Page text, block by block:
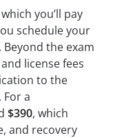
which you’ll pay
schedule your
the exam
license fees
to the
For a
$390, which
and recovery